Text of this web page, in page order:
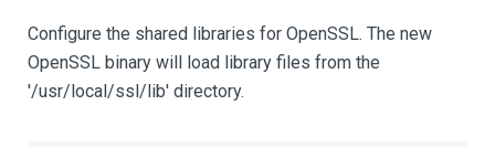
Configure the shared libraries for OpenSSL. The new
OpenSSL binary will load library files from the
'/usr/local/ssl/lib' directory.